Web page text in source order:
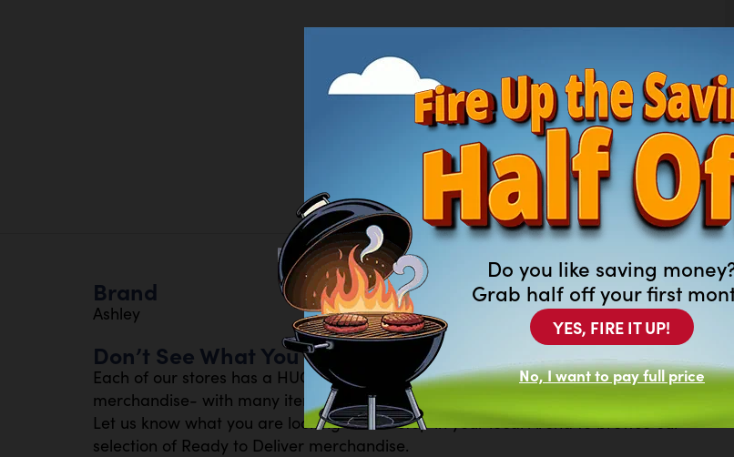
Brand
Ashley
Don’t See What You Are Looking For?
Each of our stores has a HUGE inventory of new and previously leased
merchandise- with many items available that aren’t featured on our website.
Let us know what you are looking for- or stop in your local Arona to browse our
selection of Ready to Deliver merchandise.
Do you like saving
Grab half off your first
YES, FIRE IT UP!
No, I want to pay full price